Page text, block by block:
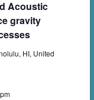
Acoustic
gravity
HI, United